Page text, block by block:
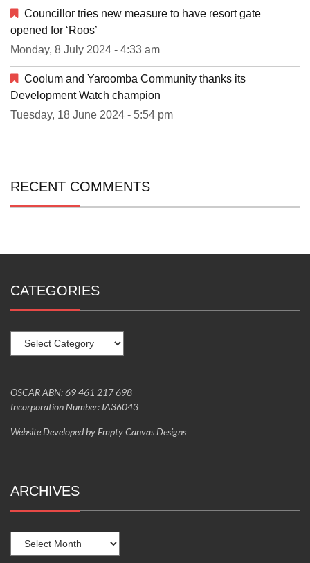
Councillor tries new measure to have resort gate
opened for ‘Roos’
Monday, 8 July 2024 - 4:33 am
Coolum and Yaroomba Community thanks its
Development Watch champion
Tuesday, 18 June 2024 - 5:54 pm
RECENT COMMENTS
CATEGORIES
Categories
OSCAR ABN: 69 461 217 698
Incorporation Number: IA36043
Website Developed by Empty Canvas Designs
ARCHIVES
Archives